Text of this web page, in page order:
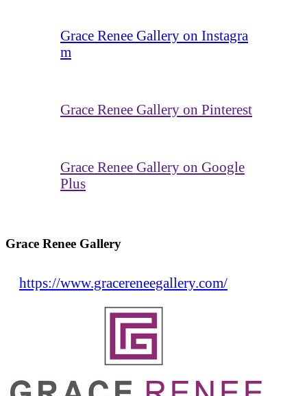
Grace Renee Gallery on Instagra
m
Grace Renee Gallery on Pinterest
Grace Renee Gallery on Google
Plus
Grace Renee Gallery
https://www.gracereneegallery.com/